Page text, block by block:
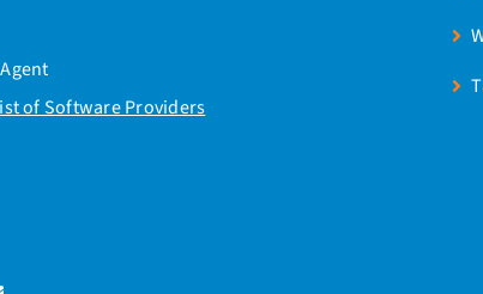
of Software Providers